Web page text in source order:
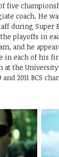
five
coach. He
during Super
playoffs in
and he
in each of his
at the
2011 BCS